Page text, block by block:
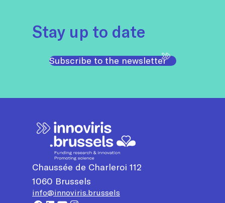
Stay up to date
Subscribe to the newsletter
Chaussée de Charleroi 112
1060 Brussels
info@innoviris.brussels